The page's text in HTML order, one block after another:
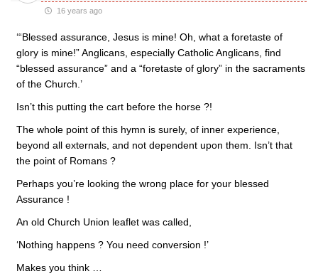
16 years ago
‘“Blessed assurance, Jesus is mine! Oh, what a foretaste of
glory is mine!” Anglicans, especially Catholic Anglicans, find
“blessed assurance” and a “foretaste of glory” in the sacraments
of the Church.’
Isn’t this putting the cart before the horse ?!
The whole point of this hymn is surely, of inner experience,
beyond all externals, and not dependent upon them. Isn’t that
the point of Romans ?
Perhaps you’re looking the wrong place for your blessed
Assurance !
An old Church Union leaflet was called,
‘Nothing happens ? You need conversion !’
Makes you think …